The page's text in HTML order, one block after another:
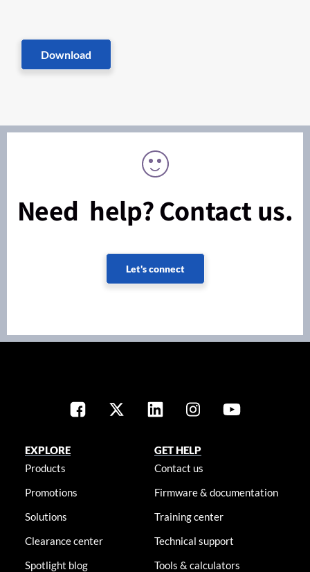
Download
Need help? Contact us.
Let's connect
EXPLORE
Products
Promotions
Solutions
Clearance center
Spotlight blog
GET HELP
Contact us
Firmware & documentation
Training center
Technical support
Tools & calculators